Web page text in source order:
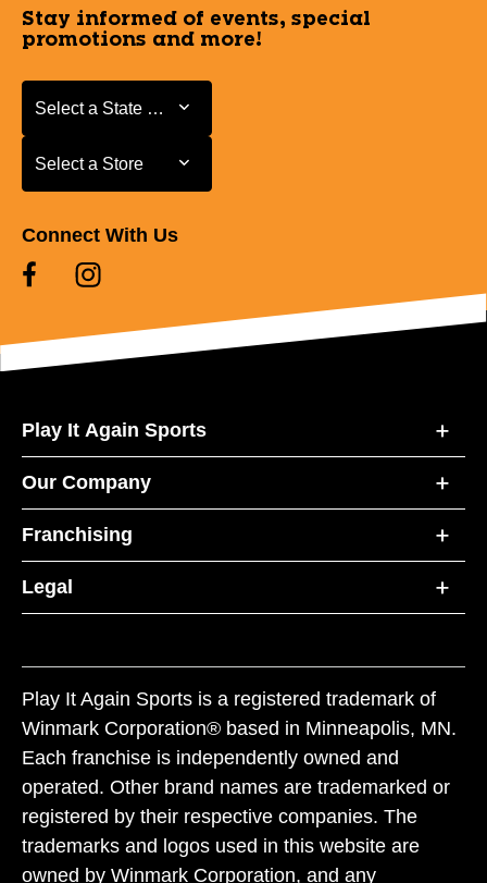
Stay informed of events, special
promotions and more!
Select a State or Province
Select a State or Province
Select a Store
Select a Store
Connect With Us
Play It Again Sports
Our Company
Franchising
Legal
Play It Again Sports is a registered trademark of
Winmark Corporation® based in Minneapolis, MN.
Each franchise is independently owned and
operated. Other brand names are trademarked or
registered by their respective companies. The
trademarks and logos used in this website are
owned by Winmark Corporation, and any